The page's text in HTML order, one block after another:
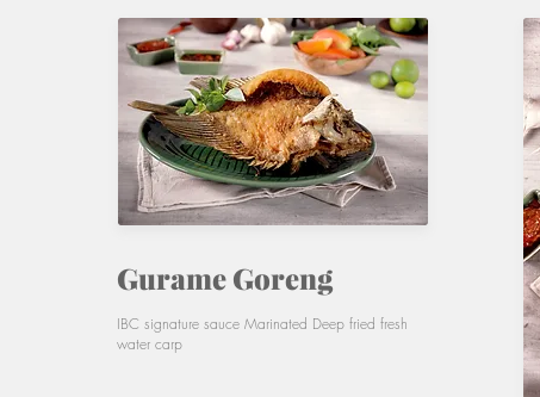
Gurame Goreng
IBC signature sauce Marinated Deep fried fresh
water carp